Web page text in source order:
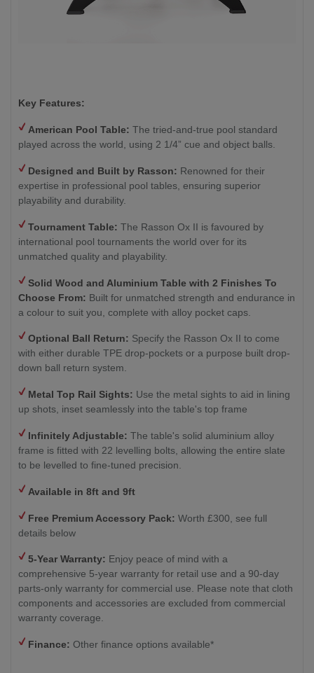
Key Features:
American Pool Table: The tried-and-true pool standard
played across the world, using 2 1/4” cue and object balls.
Designed and Built by Rasson: Renowned for their
expertise in professional pool tables, ensuring superior
playability and durability.
Tournament Table: The Rasson Ox II is favoured by
international pool tournaments the world over for its
unmatched quality and playability.
Solid Wood and Aluminium Table with 2 Finishes To
Choose From: Built for unmatched strength and endurance in
a colour to suit you, complete with alloy pocket caps.
Optional Ball Return: Specify the Rasson Ox II to come
with either durable TPE drop-pockets or a purpose built drop-
down ball return system.
Metal Top Rail Sights: Use the metal sights to aid in lining
up shots, inset seamlessly into the table's top frame
Infinitely Adjustable: The table's solid aluminium alloy
frame is fitted with 22 levelling bolts, allowing the entire slate
to be levelled to fine-tuned precision.
Available in 8ft and 9ft
Free Premium Accessory Pack: Worth £300, see full
details below
5-Year Warranty: Enjoy peace of mind with a
comprehensive 5-year warranty for retail use and a 90-day
parts-only warranty for commercial use. Please note that cloth
components and accessories are excluded from commercial
warranty coverage.
Finance: Other finance options available*